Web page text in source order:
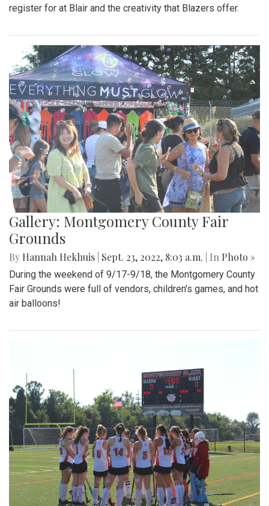
register for at Blair and the creativity that Blazers offer.
Gallery: Montgomery County Fair
Grounds
By Hannah Hekhuis Sept. 23, 2022, 8:03 a.m. | In Photo »
During the weekend of 9/17-9/18, the Montgomery County
Fair Grounds were full of vendors, children's games, and hot
air balloons!